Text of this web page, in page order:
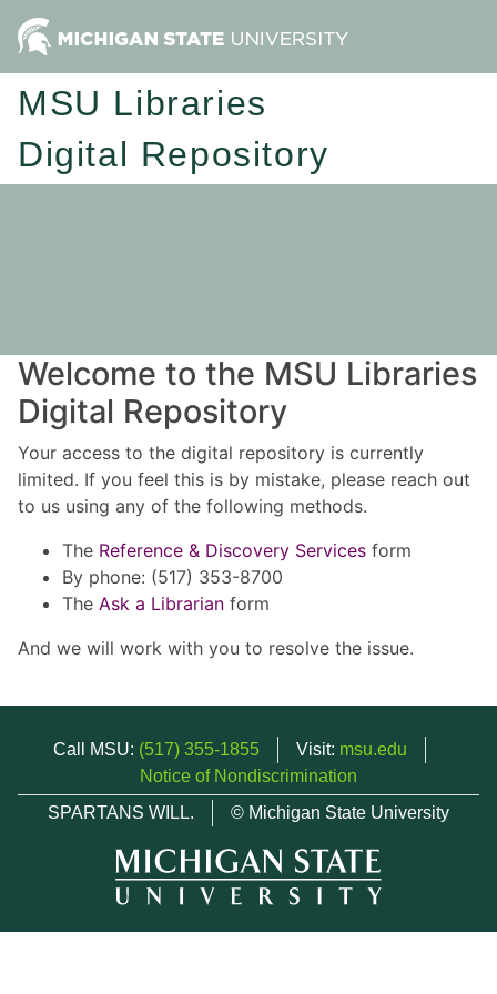
MSU Libraries
Digital Repository
Welcome to the MSU Libraries
Digital Repository
Your access to the digital repository is currently
limited. If you feel this is by mistake, please reach out
to us using any of the following methods.
The Reference & Discovery Services form
By phone: (517) 353-8700
The Ask a Librarian form
And we will work with you to resolve the issue.
Call MSU: (517) 355-1855 Visit: msu.edu
Notice of Nondiscrimination
SPARTANS WILL.
© Michigan State University